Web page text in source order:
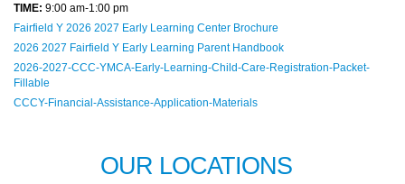
TIME: 9:00 am-1:00 pm
Fairfield Y 2026 2027 Early Learning Center Brochure
2026 2027 Fairfield Y Early Learning Parent Handbook
2026-2027-CCC-YMCA-Early-Learning-Child-Care-Registration-Packet-
Fillable
CCCY-Financial-Assistance-Application-Materials
OUR LOCATIONS